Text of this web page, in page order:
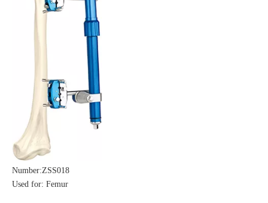
Number:ZSS018
Used for: Femur